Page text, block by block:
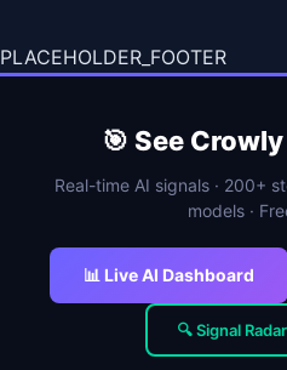
PLACEHOLDER_FOOTER
🎯 See
Real-time AI signals · 200+
models ·
📊 Live AI Dashboard
🔍 Signal